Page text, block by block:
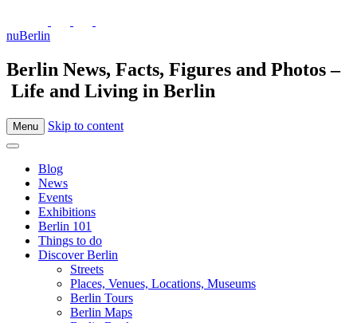
nuBerlin
Berlin News, Facts, Figures and Photos –
Life and Living in Berlin
Menu Skip to content
Blog
News
Events
Exhibitions
Berlin 101
Things to do
Discover Berlin
Streets
Places, Venues, Locations, Museums
Berlin Tours
Berlin Maps